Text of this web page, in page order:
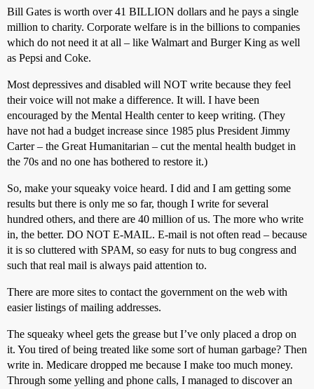
Bill Gates is worth over 41 BILLION dollars and he pays a single
million to charity. Corporate welfare is in the billions to companies
which do not need it at all – like Walmart and Burger King as well
as Pepsi and Coke.
Most depressives and disabled will NOT write because they feel
their voice will not make a difference. It will. I have been
encouraged by the Mental Health center to keep writing. (They
have not had a budget increase since 1985 plus President Jimmy
Carter – the Great Humanitarian – cut the mental health budget in
the 70s and no one has bothered to restore it.)
So, make your squeaky voice heard. I did and I am getting some
results but there is only me so far, though I write for several
hundred others, and there are 40 million of us. The more who write
in, the better. DO NOT E-MAIL. E-mail is not often read – because
it is so cluttered with SPAM, so easy for nuts to bug congress and
such that real mail is always paid attention to.
There are more sites to contact the government on the web with
easier listings of mailing addresses.
The squeaky wheel gets the grease but I’ve only placed a drop on
it. You tired of being treated like some sort of human garbage? Then
write in. Medicare dropped me because I make too much money.
Through some yelling and phone calls, I managed to discover an